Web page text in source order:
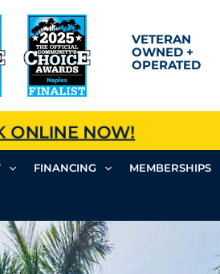
VETERAN
OWNED +
OPERATED
ONLINE NOW!
FINANCING MEMBERSHIPS